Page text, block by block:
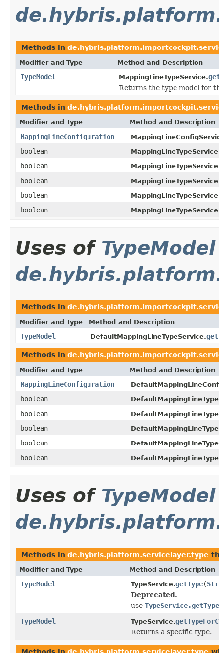
Methods in
Modifier and Type Method and Description
TypeModel MappingLineTypeService.
Returns the type model for
Methods in
Modifier and Type Method and Description
MappingLineConfiguration
boolean
boolean
boolean
boolean
boolean
Uses of TypeModel
Methods in
Modifier and Type Method and Description
TypeModel DefaultMappingLineTypeService.
Methods in
Modifier and Type Method and Description
MappingLineConfiguration
boolean
boolean
boolean
boolean
boolean
Uses of TypeModel
Methods in de.hybris.platform.servicelayer.type
Modifier and Type Method and Description
TypeModel TypeService.getType(
Deprecated.
use
TypeModel
TypeService.
Returns a specific type.
Methods in de.hybris.platform.servicelayer.type